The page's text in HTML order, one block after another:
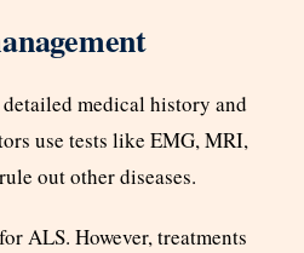
medical history and
use tests like EMG, MRI,
out other diseases.
ALS. However, treatments